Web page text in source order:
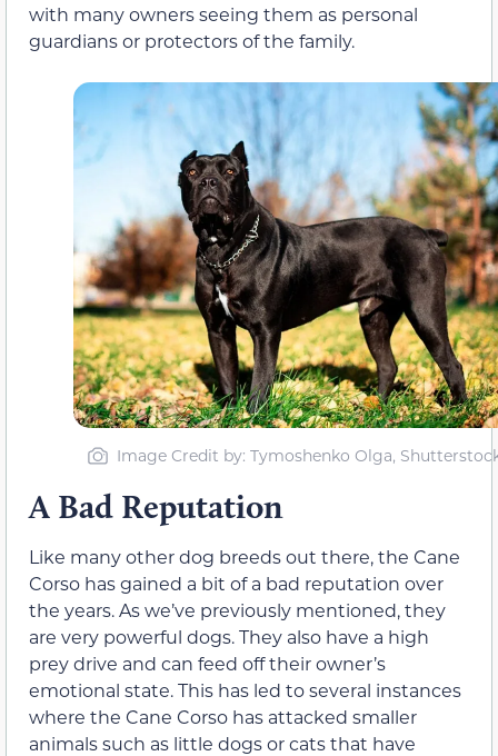
with many owners seeing them as personal
guardians or protectors of the family.
Image Credit by: Tymoshenko Olga,
A Bad Reputation
Like many other dog breeds out there, the Cane
Corso has gained a bit of a bad reputation over
the years. As we’ve previously mentioned, they
are very powerful dogs. They also have a high
prey drive and can feed off their owner’s
emotional state. This has led to several instances
where the Cane Corso has attacked smaller
animals such as little dogs or cats that have